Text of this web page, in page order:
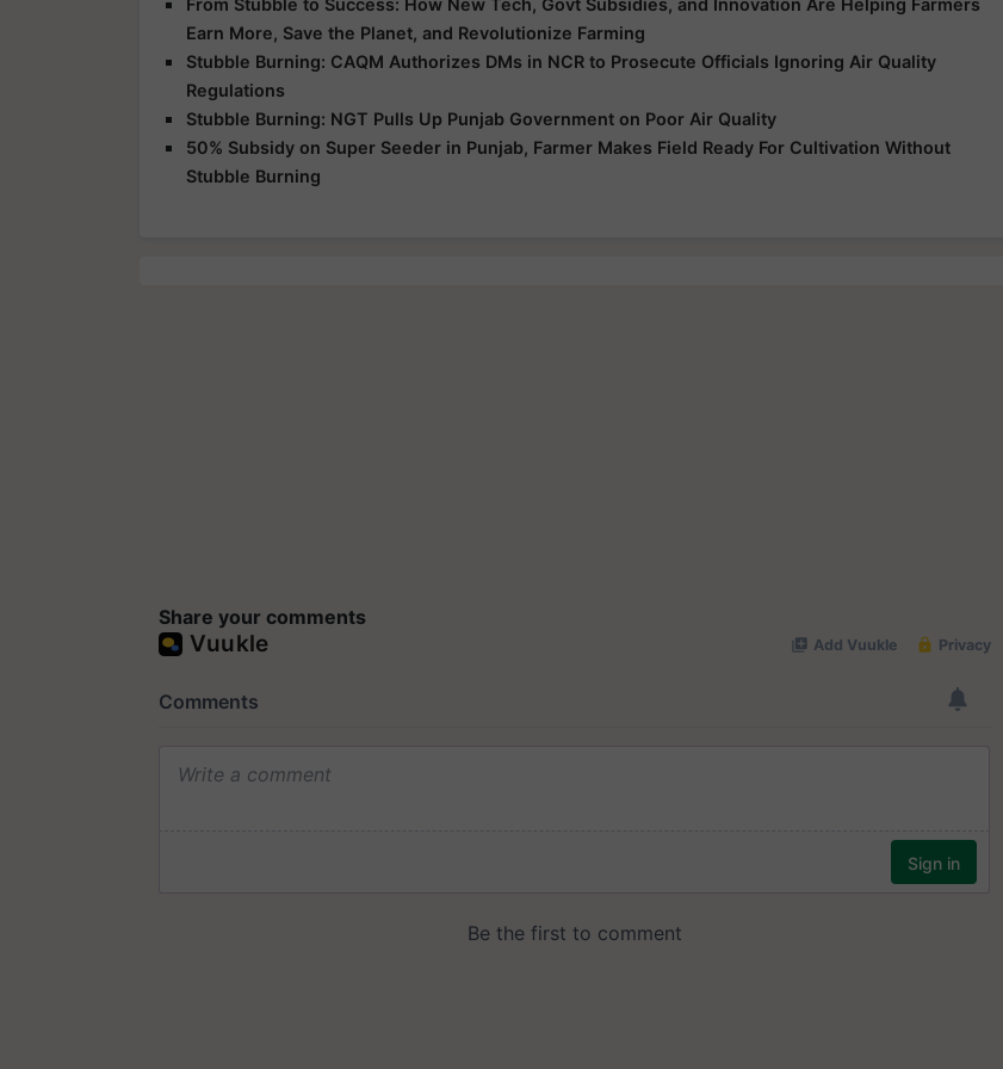
Earn More, Save the Planet, and Revolutionize Farming
Stubble Burning: CAQM Authorizes DMs in NCR to Prosecute Officials Ignoring Air Quality
Regulations
Stubble Burning: NGT Pulls Up Punjab Government on Poor Air Quality
50% Subsidy on Super Seeder in Punjab, Farmer Makes Field Ready For Cultivation Without
Stubble Burning
Share your comments